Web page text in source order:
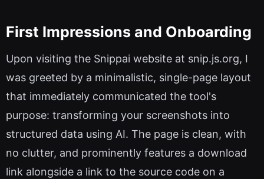
First Impressions and Onboarding
Upon visiting the Snippai website at snip.js.org, I
was greeted by a minimalistic, single-page layout
that immediately communicated the tool's
purpose: transforming your screenshots into
structured data using AI. The page is clean, with
no clutter, and prominently features a download
link alongside a link to the source code on a